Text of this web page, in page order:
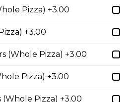
spicy
black
Pizza
Pizza) +3.00
+3.00
(Whole Pizza) +3.00
Pizza) +3.00
Pizza) +3.00